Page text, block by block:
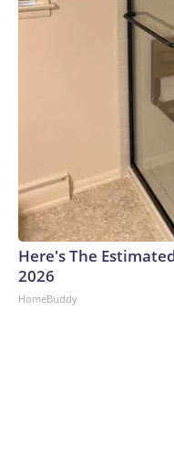
Here's The
2026
HomeBuddy